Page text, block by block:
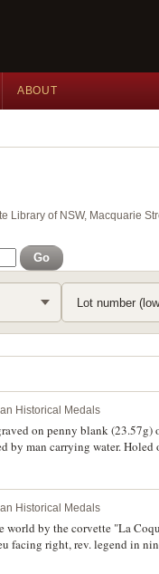
ABOUT
Library of NSW, Macquarie
Go
Historical Medals
on penny blank (23.57g)
by man carrying water. Holed
Historical Medals
world by the corvette "La
facing right, rev. legend in